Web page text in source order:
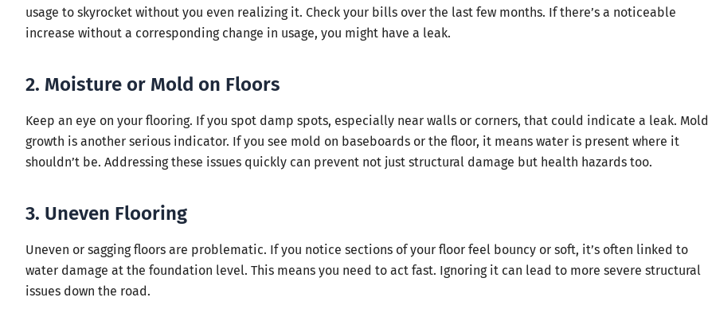
usage to skyrocket without you even realizing it. Check your bills over the last few months. If there’s a noticeable
increase without a corresponding change in usage, you might have a leak.
2. Moisture or Mold on Floors
Keep an eye on your flooring. If you spot damp spots, especially near walls or corners, that could indicate a leak. Mold
growth is another serious indicator. If you see mold on baseboards or the floor, it means water is present where it
shouldn’t be. Addressing these issues quickly can prevent not just structural damage but health hazards too.
3. Uneven Flooring
Uneven or sagging floors are problematic. If you notice sections of your floor feel bouncy or soft, it’s often linked to
water damage at the foundation level. This means you need to act fast. Ignoring it can lead to more severe structural
issues down the road.